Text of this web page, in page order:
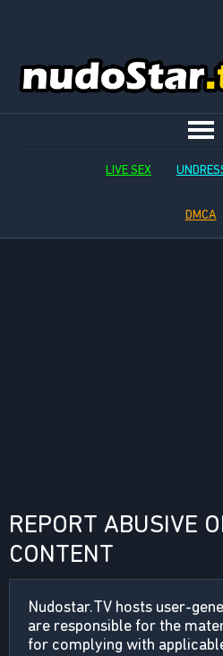
LIVE SEX
DMCA
REPORT ABUSIVE
CONTENT
Nudostar.TV hosts user-
are responsible for the
for complying with